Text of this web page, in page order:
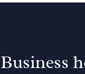
Business